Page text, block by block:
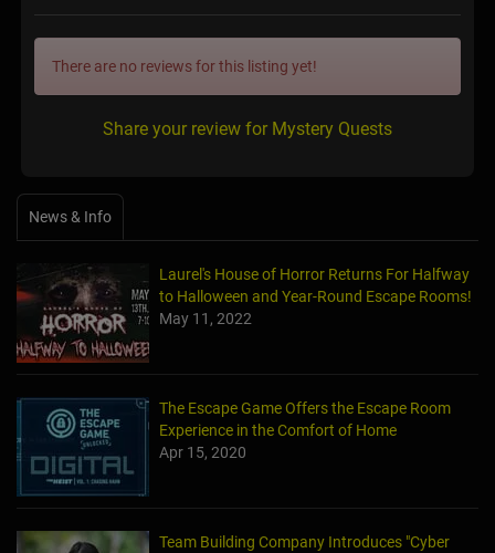
There are no reviews for this listing yet!
Share your review for Mystery Quests
News & Info
Laurel's House of Horror Returns For Halfway
to Halloween and Year-Round Escape Rooms!
May 11, 2022
The Escape Game Offers the Escape Room
Experience in the Comfort of Home
Apr 15, 2020
Team Building Company Introduces "Cyber